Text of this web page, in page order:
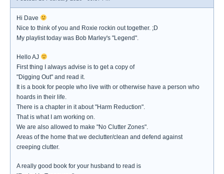
Hi Dave
Nice to think of you and Roxie rockin out together. ;D
My playlist today was Bob Marley's "Legend".
Hello AJ
First thing I always advise is to get a copy of
"Digging Out" and read it.
It is a book for people who live with or otherwise have a person who
hoards in their life.
There is a chapter in it about "Harm Reduction".
That is what I am working on.
We are also allowed to make "No Clutter Zones".
Areas of the home that we declutter/clean and defend against
creeping clutter.
A really good book for your husband to read is